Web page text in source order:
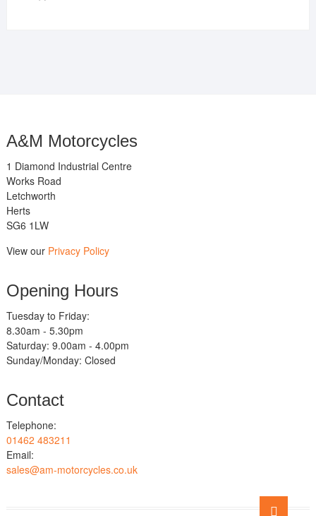
A&M Motorcycles
1 Diamond Industrial Centre
Works Road
Letchworth
Herts
SG6 1LW
View our Privacy Policy
Opening Hours
Tuesday to Friday:
8.30am - 5.30pm
Saturday: 9.00am - 4.00pm
Sunday/Monday: Closed
Contact
Telephone:
01462 483211
Email:
sales@am-motorcycles.co.uk
Go